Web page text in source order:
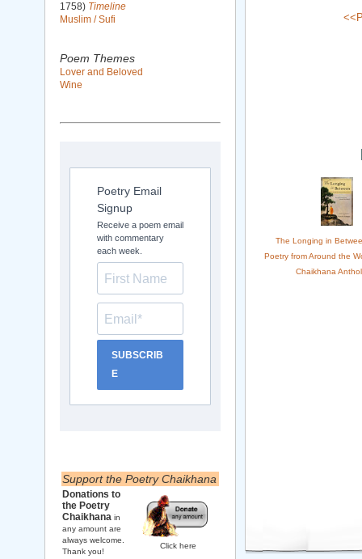
The Longing in
Poetry from Around the
Chaikhana
1758) Timeline
Muslim / Sufi
Poem Themes
Lover and Beloved
Wine
Poetry Email
Signup
Receive a poem email
with commentary
each week.
SUBSCRIB
E
Support the Poetry Chaikhana
Donations to
the Poetry
Chaikhana in
any amount are
always welcome.
Thank you!
Click here